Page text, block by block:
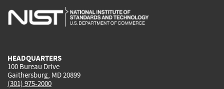
is
is
is
HEADQUARTERS
100 Bureau Drive
Gaithersburg, MD 20899
(301) 975-2000